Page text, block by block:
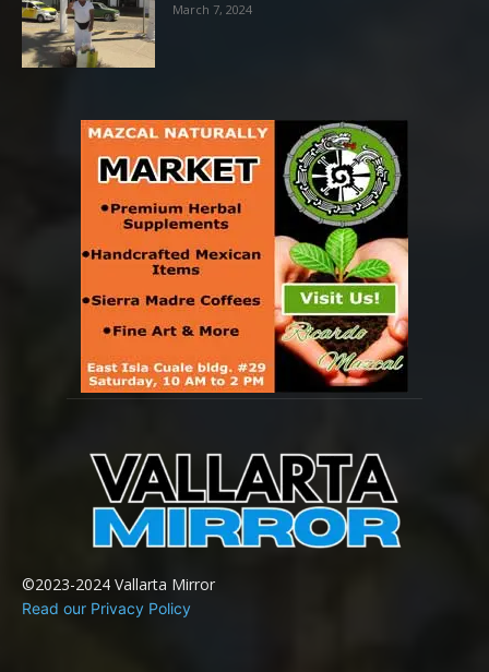
March 7, 2024
©2023-2024 Vallarta Mirror
Read our Privacy Policy